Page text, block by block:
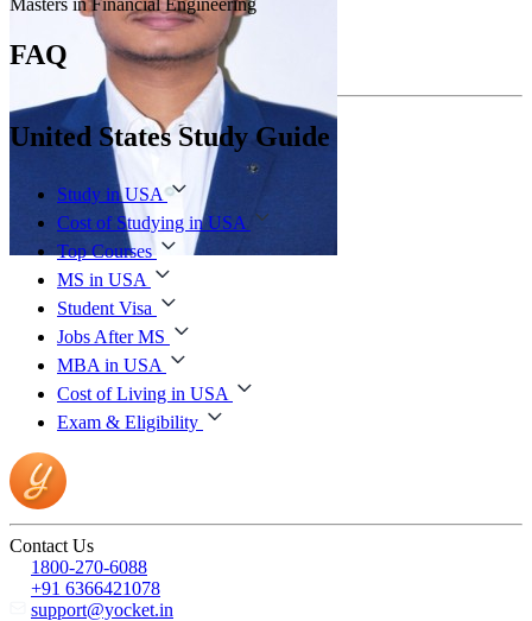
Masters in Financial Engineering
FAQ
United States Study Guide
Study in USA
Cost of Studying in USA
Top Courses
MS in USA
Student Visa
Jobs After MS
MBA in USA
Cost of Living in USA
Exam & Eligibility
Contact Us
1800-270-6088
+91 6366421078
support@yocket.in